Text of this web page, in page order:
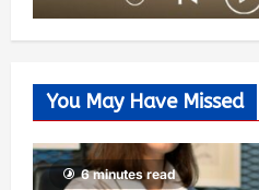
You May Have Missed
6 minutes read